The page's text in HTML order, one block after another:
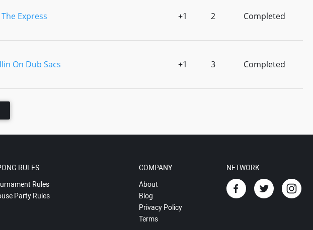
The Express +1 2 Completed
On Dub Sacs +1 3 Completed
RULES
Rules
Party Rules
COMPANY
About
Blog
Privacy Policy
Terms
NETWORK